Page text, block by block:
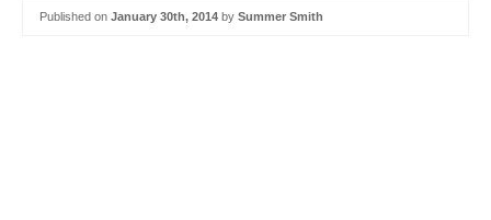
Published on January 30th, 2014 by Summer Smith